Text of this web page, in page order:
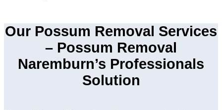
Our Possum Removal Services
– Possum Removal
Naremburn’s Professionals
Solution